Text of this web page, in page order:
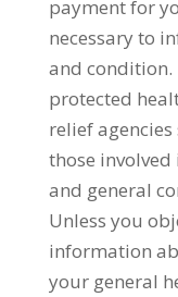
payment for
necessary to
and condition.
protected
relief
those
and general
Unless you
information
your general